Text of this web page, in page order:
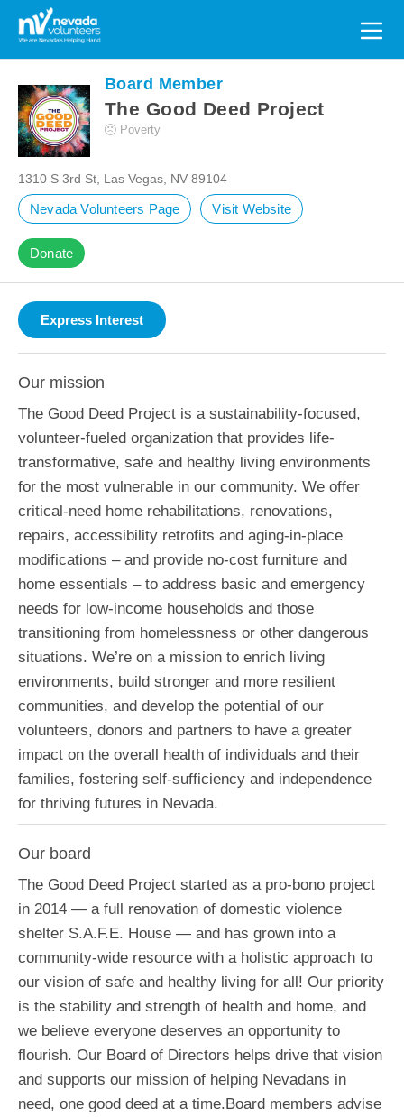
Search
for:
Board Member
The Good Deed Project
Poverty
1310 S 3rd St, Las Vegas, NV 89104
Nevada Volunteers Page Visit Website
Donate
Our mission
The Good Deed Project is a sustainability-focused,
volunteer-fueled organization that provides life-
transformative, safe and healthy living environments
for the most vulnerable in our community. We offer
critical-need home rehabilitations, renovations,
repairs, accessibility retrofits and aging-in-place
modifications – and provide no-cost furniture and
home essentials – to address basic and emergency
needs for low-income households and those
transitioning from homelessness or other dangerous
situations. We’re on a mission to enrich living
environments, build stronger and more resilient
communities, and develop the potential of our
volunteers, donors and partners to have a greater
impact on the overall health of individuals and their
families, fostering self-sufficiency and independence
for thriving futures in Nevada.
Our board
The Good Deed Project started as a pro-bono project
in 2014 — a full renovation of domestic violence
shelter S.A.F.E. House — and has grown into a
community-wide resource with a holistic approach to
our vision of safe and healthy living for all! Our priority
is the stability and strength of health and home, and
we believe everyone deserves an opportunity to
flourish. Our Board of Directors helps drive that vision
and supports our mission of helping Nevadans in
need, one good deed at a time.Board members advise